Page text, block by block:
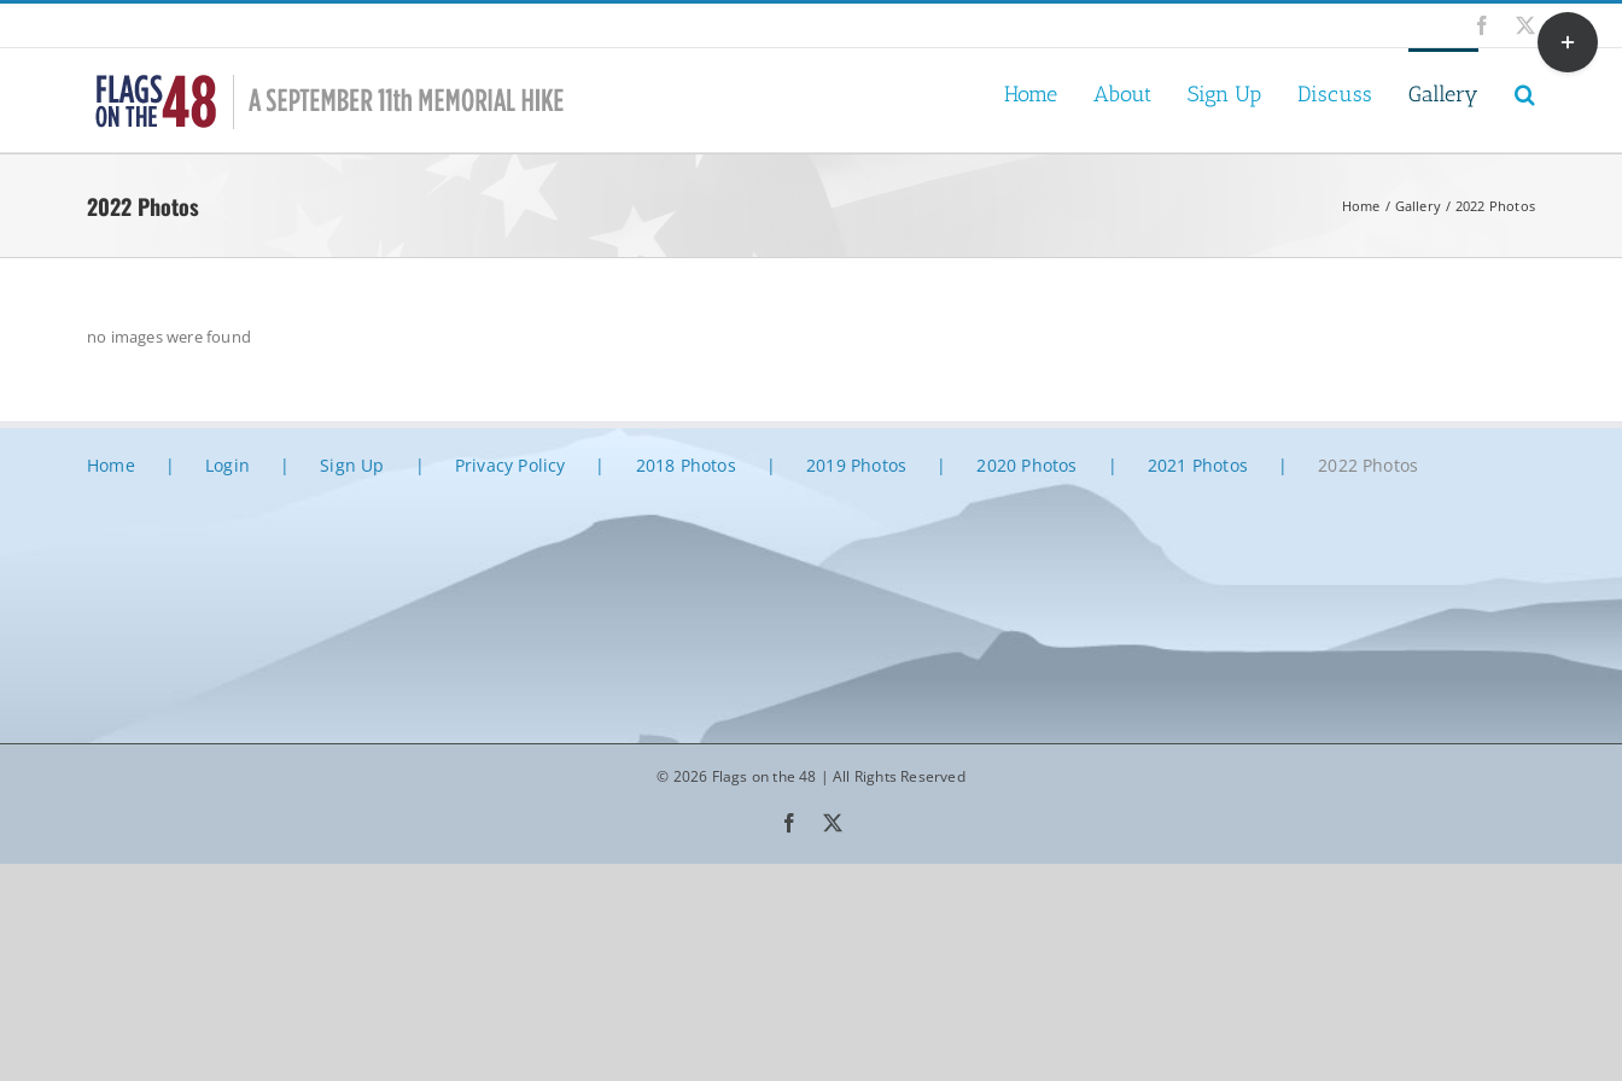
Skip
Facebook
X
Home About Sign Up Discuss Gallery
2022 Photos Home Gallery 2022 Photos
no images were found
Home Login Sign Up Privacy Policy 2018 Photos 2019 Photos 2020 Photos 2021 Photos 2022 Photos
© 2026 Flags on the 48 | All Rights Reserved
Facebook
Toggle
Sliding
Bar